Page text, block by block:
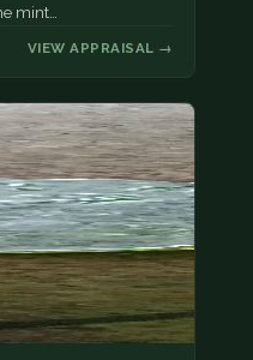
mint…
VIEW APPRAISAL →